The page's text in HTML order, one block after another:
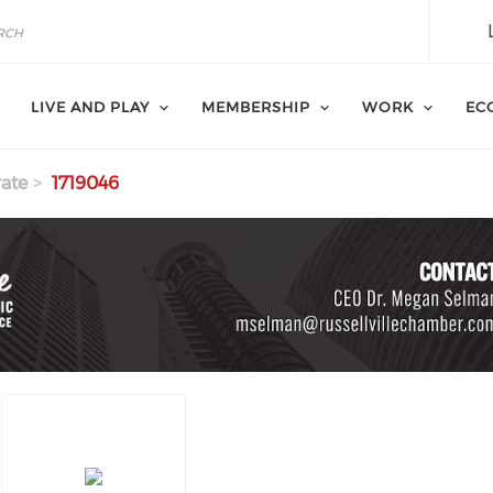
LIVE AND PLAY MEMBERSHIP WORK
1719046